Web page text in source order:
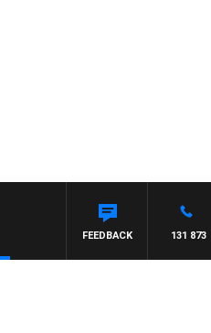
131 873
FEEDBACK